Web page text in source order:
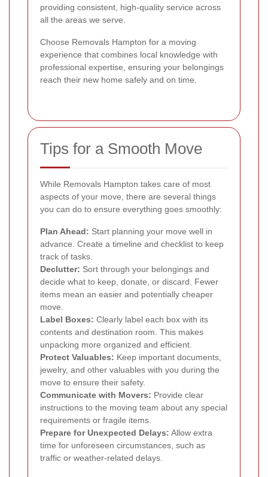
providing consistent, high-quality service across
all the areas we serve.
Choose Removals Hampton for a moving
experience that combines local knowledge with
professional expertise, ensuring your belongings
reach their new home safely and on time.
Tips for a Smooth Move
While Removals Hampton takes care of most
aspects of your move, there are several things
you can do to ensure everything goes smoothly:
Plan Ahead: Start planning your move well in
advance. Create a timeline and checklist to keep
track of tasks.
Declutter: Sort through your belongings and
decide what to keep, donate, or discard. Fewer
items mean an easier and potentially cheaper
move.
Label Boxes: Clearly label each box with its
contents and destination room. This makes
unpacking more organized and efficient.
Protect Valuables: Keep important documents,
jewelry, and other valuables with you during the
move to ensure their safety.
Communicate with Movers: Provide clear
instructions to the moving team about any special
requirements or fragile items.
Prepare for Unexpected Delays: Allow extra
time for unforeseen circumstances, such as
traffic or weather-related delays.